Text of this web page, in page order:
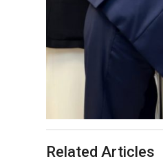
Related Articles